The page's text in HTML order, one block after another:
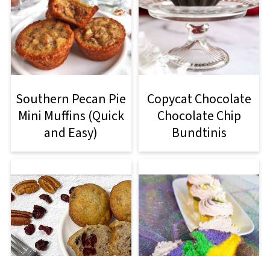
Southern Pecan Pie
Mini Muffins (Quick
and Easy)
Copycat Chocolate
Chocolate Chip
Bundtinis